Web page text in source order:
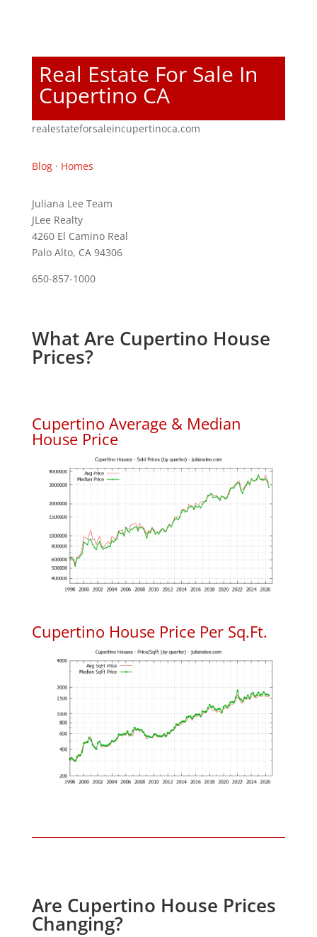
Real Estate For Sale In
Cupertino CA
realestateforsaleincupertinoca.com
Blog· Homes
Juliana Lee Team
JLee Realty
4260 El Camino Real
Palo Alto, CA 94306
650-857-1000
What Are Cupertino House
Prices?
Cupertino Average & Median
House Price
Cupertino House Price Per Sq.Ft.
Are Cupertino House Prices
Changing?